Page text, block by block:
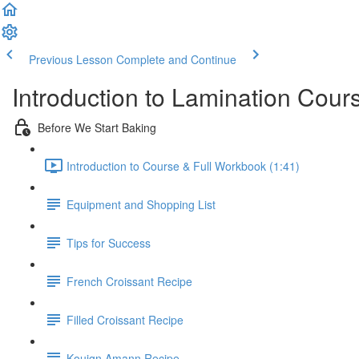
Previous Lesson Complete and Continue
Introduction to Lamination
Before We Start Baking
Introduction to Course & Full Workbook (1:41)
Equipment and Shopping List
Tips for Success
French Croissant Recipe
Filled Croissant Recipe